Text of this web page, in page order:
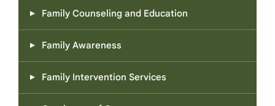
Family Counseling and Education
Family Awareness
Family Intervention Services